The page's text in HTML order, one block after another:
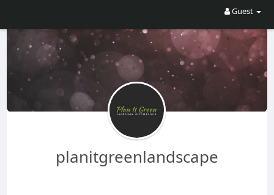
Guest
planitgreenlandscape